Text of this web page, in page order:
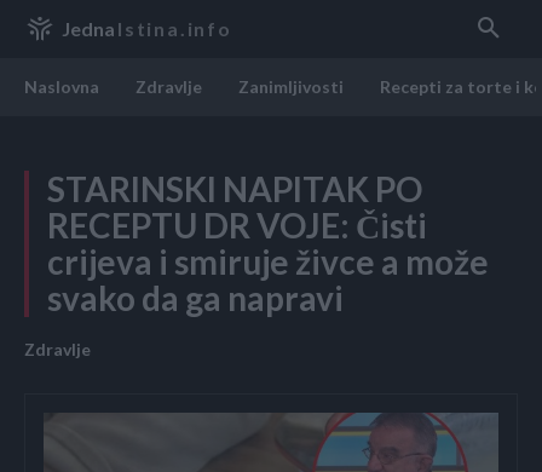
Jedna Istina.info
Naslovna Zdravlje Zanimljivosti Recepti za torte i
STARINSKI NAPITAK PO
RECEPTU DR VOJE: Čisti
crijeva i smiruje živce a može
svako da ga napravi
Zdravlje